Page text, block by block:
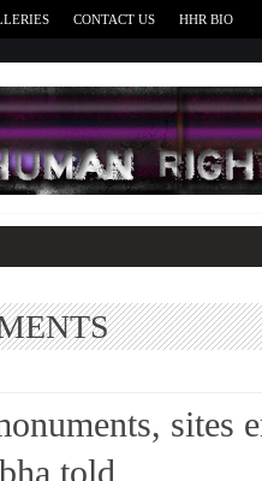
CONTACT US HHR BIO
sites
told